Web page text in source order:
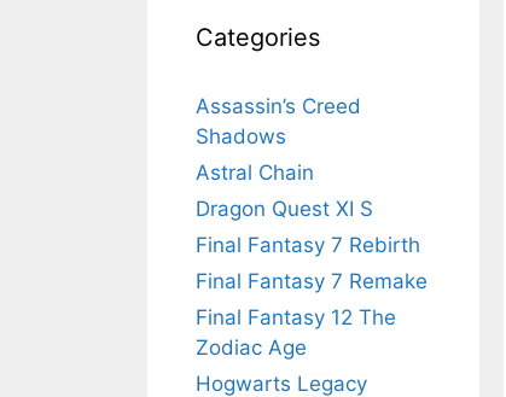
Categories
Assassin’s Creed
Shadows
Astral Chain
Dragon Quest XI S
Final Fantasy 7 Rebirth
Final Fantasy 7 Remake
Final Fantasy 12 The
Zodiac Age
Hogwarts Legacy